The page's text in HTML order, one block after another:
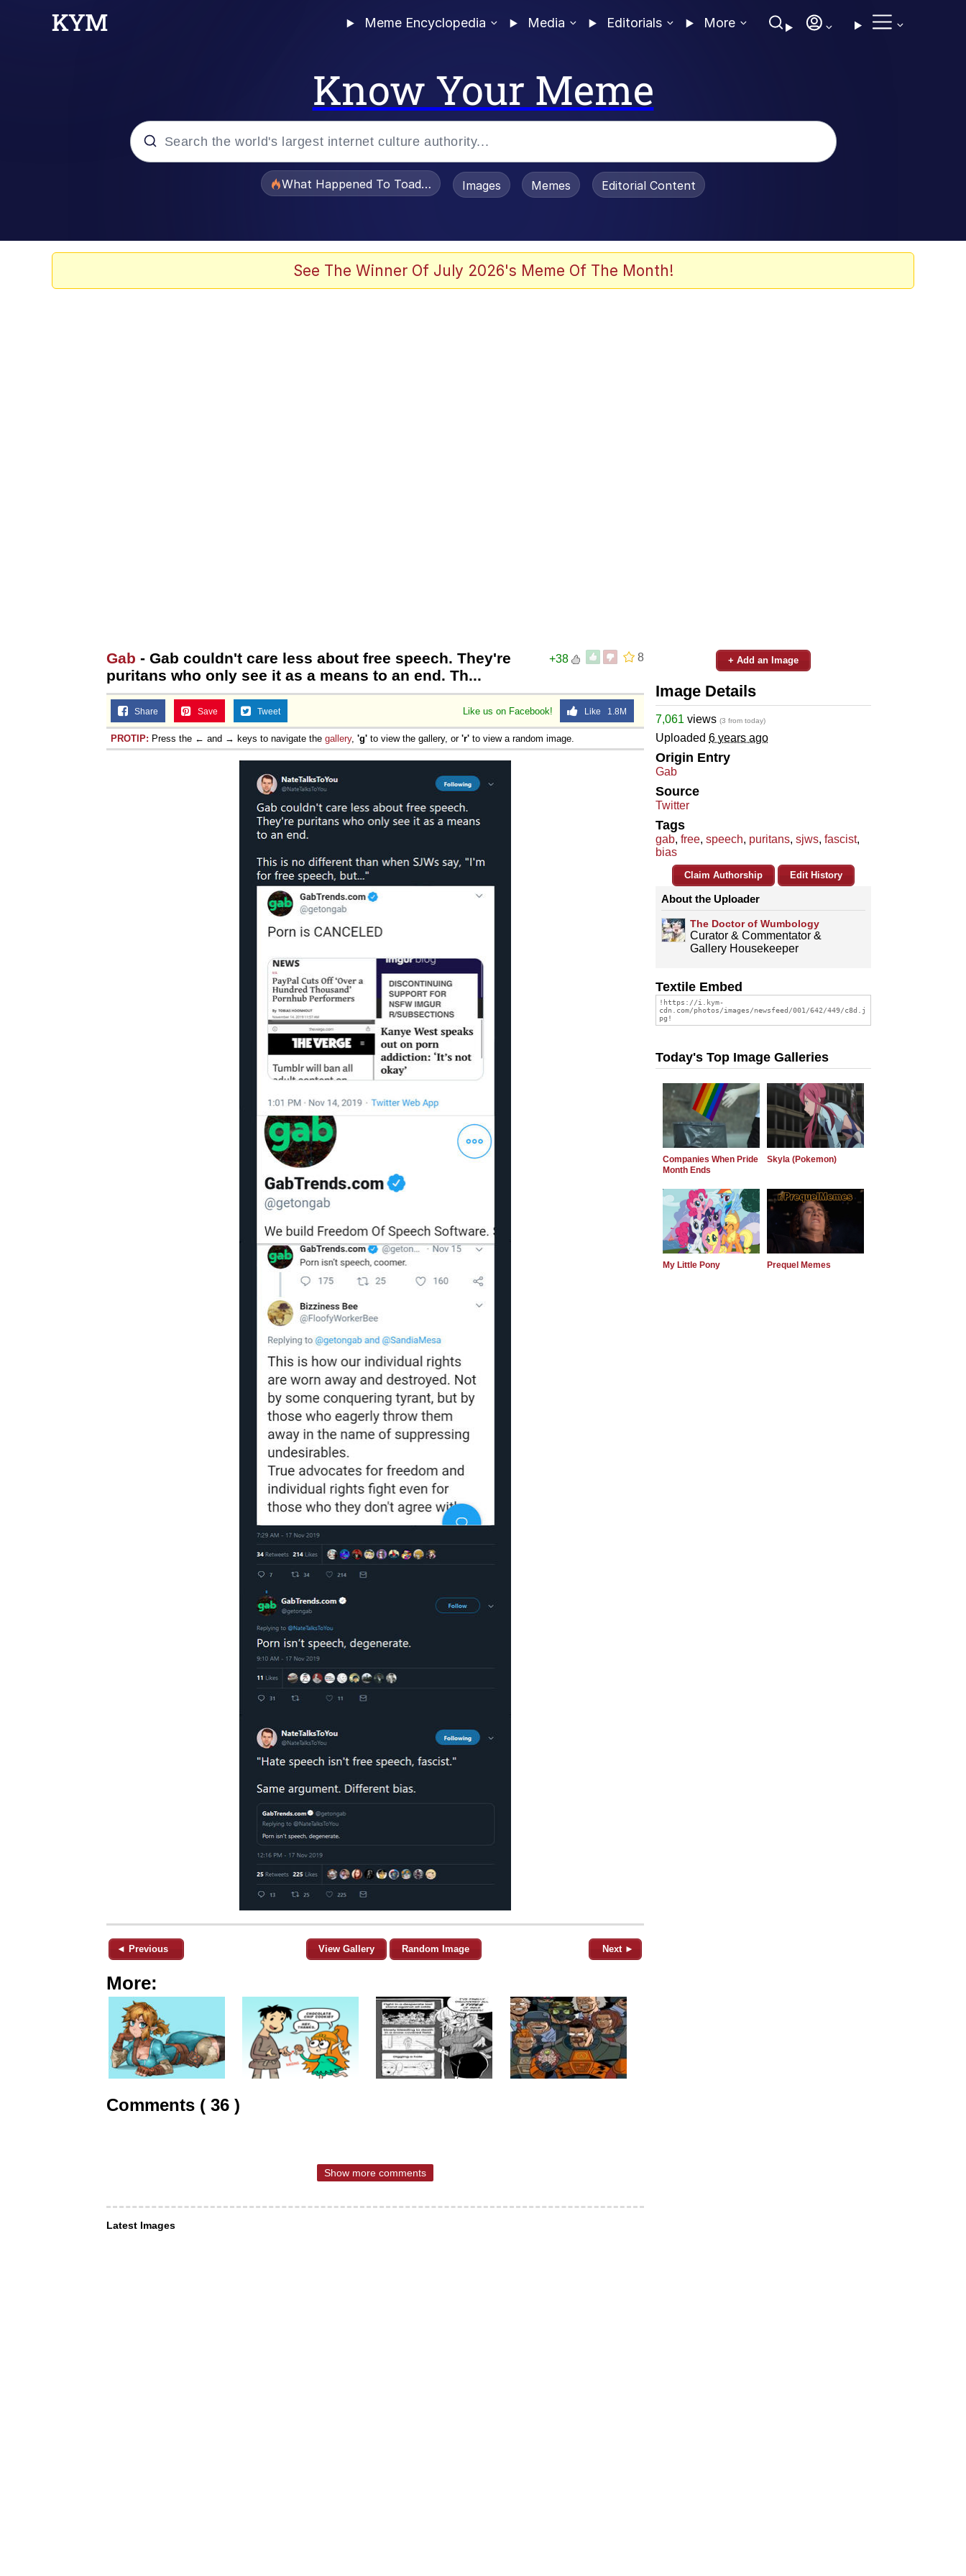
Meme Encyclopedia Media Editorials More
Know Your Meme
What Happened To Toadsworth / Toadsworth Is Dead
Images Memes Editorial Content
See The Winner Of July 2026's Meme Of The Month!
8
+38
Gab - Gab couldn't care less about free speech. They're
puritans who only see it as a means to an end. Th...
Like us on Facebook! Like 1.8M
Share Save Tweet
PROTIP: Press the ← and → keys to navigate the gallery, 'g' to view the gallery, or 'r' to view a random image.
◄ Previous View Gallery Random Image Next ►
More:
Comments ( 36 )
Show more comments
Latest Images
+ Add an Image
Image Details
7,061 views (3 from today)
Uploaded 6 years ago
Origin Entry
Gab
Source
Twitter
Tags
gab, free, speech, puritans, sjws, fascist,
bias
Claim Authorship Edit History
About the Uploader
The Doctor of Wumbology
Curator & Commentator &
Gallery Housekeeper
Textile Embed
Today's Top Image Galleries
Companies When Pride
Month Ends
Skyla (Pokemon)
My Little Pony Prequel Memes